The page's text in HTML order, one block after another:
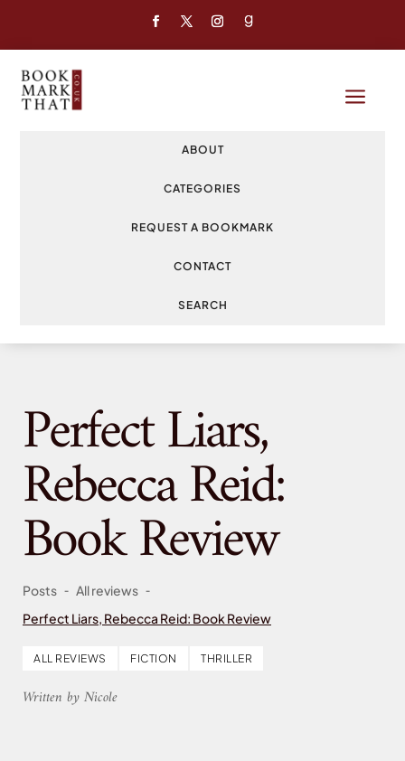
a
ABOUT
CATEGORIES
REQUEST A BOOKMARK
CONTACT
SEARCH
Perfect Liars,
Rebecca Reid:
Book Review
Posts - All reviews -
Perfect Liars, Rebecca Reid: Book Review
ALL REVIEWS FICTION THRILLER
Written by Nicole